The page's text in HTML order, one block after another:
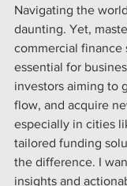
Navigating the
daunting. Yet,
commercial finance
essential for
investors aiming to
flow, and acquire
especially in cities
tailored funding
the difference. I
insights and